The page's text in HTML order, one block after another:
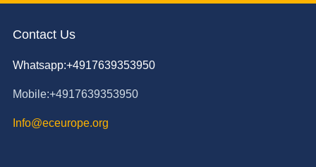
Contact Us
Whatsapp:+4917639353950
Mobile:+4917639353950
Info@eceurope.org